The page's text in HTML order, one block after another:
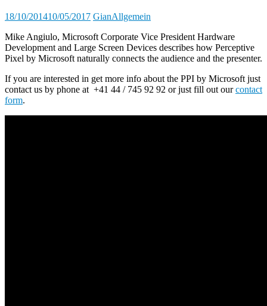
18/10/201410/05/2017 GianAllgemein
Mike Angiulo, Microsoft Corporate Vice President Hardware
Development and Large Screen Devices describes how Perceptive
Pixel by Microsoft naturally connects the audience and the presenter.
If you are interested in get more info about the PPI by Microsoft just
contact us by phone at +41 44 / 745 92 92 or just fill out ourcontact
form.